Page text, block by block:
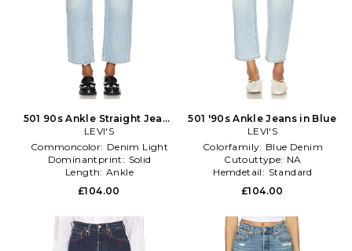
501 90s Ankle Straight Jeans
in Denim-Light
LEVI'S
Commoncolor: Denim Light
Dominantprint: Solid
Length: Ankle
£104.00
501 '90s Ankle Jeans in Blue
LEVI'S
Colorfamily: Blue Denim
Cutouttype: NA
Hemdetail: Standard
£104.00